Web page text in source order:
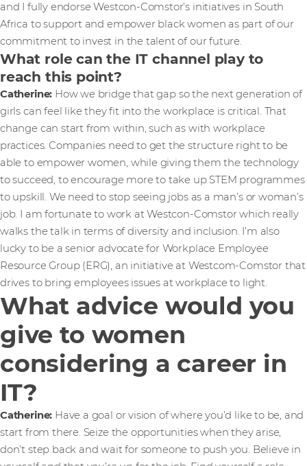
and I fully endorse Westcon-Comstor’s initiatives in South
Africa to support and empower black women as part of our
commitment to invest in the talent of our future.
What role can the IT channel play to
reach this point?
Catherine: How we bridge that gap so the next generation of
girls can feel like they fit into the workplace is critical. That
change can start from within, such as with workplace
practices. Companies need to get the structure right to be
able to empower women, while giving them the technology
to succeed, to encourage more to take up STEM programmes
to upskill. We need to stop seeing jobs as a man’s or woman’s
job. I am fortunate to work at Westcon-Comstor which really
walks the talk in terms of diversity and inclusion. I’m also
lucky to be a senior advocate for Workplace Employee
Resource Group (ERG), an initiative at Westcom-Comstor that
drives to bring employees issues at workplace to light.
What advice would you
give to women
considering a career in
IT?
Catherine: Have a goal or vision of where you’d like to be, and
start from there. Seize the opportunities when they arise,
don’t step back and wait for someone to push you. Believe in